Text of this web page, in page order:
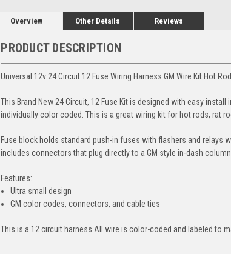
Overview Other Details Reviews
PRODUCT DESCRIPTION
Universal 12v 24 Circuit 12 Fuse Wiring Harness GM Wire Kit Hot
This Brand New 24 Circuit, 12 Fuse Kit is designed with easy
individually color coded. This is a great wiring kit for hot rods, rat
Fuse block holds standard push-in fuses with flashers and relays
includes connectors that plug directly to a GM style in-dash
Features:
Ultra small design
GM color codes, connectors, and cable ties
This is a 12 circuit harness.All wire is color-coded and labeled to